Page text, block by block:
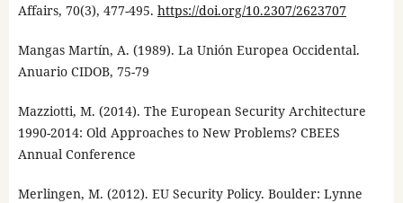
Affairs, 70(3), 477-495. https://doi.org/10.2307/2623707
Mangas Martín, A. (1989). La Unión Europea Occidental.
Anuario CIDOB, 75-79
Mazziotti, M. (2014). The European Security Architecture
1990-2014: Old Approaches to New Problems? CBEES
Annual Conference
Merlingen, M. (2012). EU Security Policy. Boulder: Lynne